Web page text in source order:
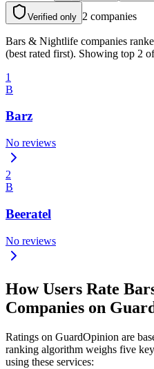
Verified only 2 companies
Bars & Nightlife companies
(best rated first). Showing top 2
1
B
Barz
No reviews
2
B
Beeratel
No reviews
How Users Rate
Companies on
Ratings on GuardOpinion are
ranking algorithm weighs five
using these services: